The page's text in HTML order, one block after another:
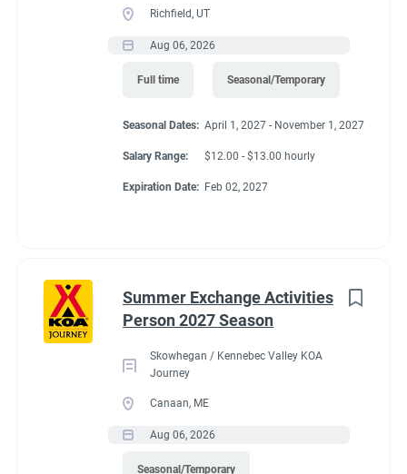
Richfield, UT
Aug 06, 2026
Full time Seasonal/Temporary
Seasonal Dates: April 1, 2027 - November 1, 2027
Salary Range: $12.00 - $13.00 hourly
Expiration Date: Feb 02, 2027
Summer Exchange Activities
Person 2027 Season
Skowhegan / Kennebec Valley KOA
Journey
Canaan, ME
Aug 06, 2026
Seasonal/Temporary